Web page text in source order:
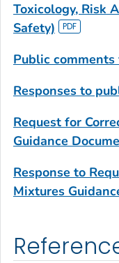
Toxicology, Risk
Safety)
Public
Responses to
Request for
Guidance
Response to
Mixtures